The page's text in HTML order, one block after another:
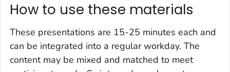
How to use these materials
These presentations are 15-25 minutes each and
can be integrated into a regular workday. The
content may be mixed and matched to meet